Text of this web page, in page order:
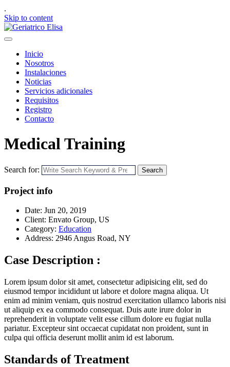
.
Skip to content
Inicio
Nosotros
Instalaciones
Noticias
Servicios adicionales
Requisitos
Registro
Contacto
Medical Training
Search for: Search
Project info
Date: Jun 20, 2019
Client: Envato Group, US
Category: Education
Address: 2946 Angus Road, NY
Case Description :
Lorem ipsum dolor sit amet, consectetur adipisicing elit, sed do
eiusmod tempor incididunt ut labore et dolore magna aliqua. Ut
enim ad minim veniam, quis nostrud exercitation ullamco laboris nisi
ut aliquip ex ea commodo consequat. Duis aute irure dolor in
reprehenderit in voluptate velit esse cillum dolore eu fugiat nulla
pariatur. Excepteur sint occaecat cupidatat non proident, sunt in
culpa qui officia deserunt mollit anim id est laborum.
Standards of Treatment